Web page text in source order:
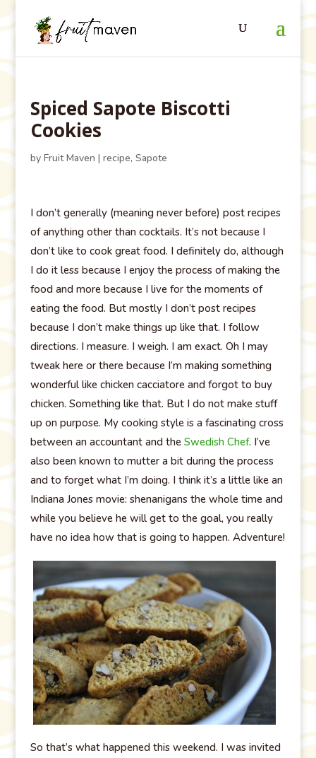
Spiced Sapote Biscotti
Cookies
by Fruit Maven | recipe, Sapote
I don’t generally (meaning never before) post recipes
of anything other than cocktails. It’s not because I
don’t like to cook great food. I definitely do, although
I do it less because I enjoy the process of making the
food and more because I live for the moments of
eating the food. But mostly I don’t post recipes
because I don’t make things up like that. I follow
directions. I measure. I weigh. I am exact. Oh I may
tweak here or there because I’m making something
wonderful like chicken cacciatore and forgot to buy
chicken. Something like that. But I do not make stuff
up on purpose. My cooking style is a fascinating cross
between an accountant and the Swedish Chef. I’ve
also been known to mutter a bit during the process
and to forget what I’m doing. I think it’s a little like an
Indiana Jones movie: shenanigans the whole time and
while you believe he will get to the goal, you really
have no idea how that is going to happen. Adventure!
So that’s what happened this weekend. I was invited